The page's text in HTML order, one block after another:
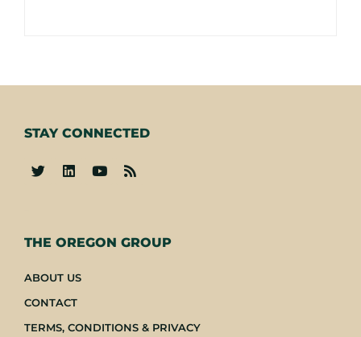
THE OREGON GROUP
ABOUT US
CONTACT
TERMS, CONDITIONS & PRIVACY
STAY CONNECTED